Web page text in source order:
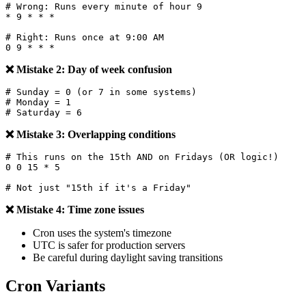
# Wrong: Runs every minute of hour 9
* 9 * * *
# Right: Runs once at 9:00 AM
❌ Mistake 2: Day of week confusion
# Sunday = 0 (or 7 in some systems)
# Monday = 1
❌ Mistake 3: Overlapping conditions
# This runs on the 15th AND on Fridays (OR logic!)
0 0 15 * 5
❌ Mistake 4: Time zone issues
Cron uses the system's timezone
UTC is safer for production servers
Be careful during daylight saving transitions
Cron Variants